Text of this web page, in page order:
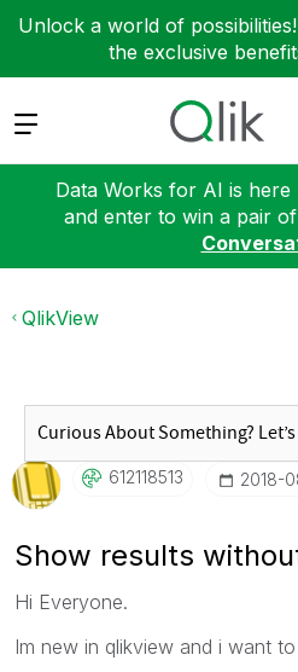
Unlock a world of possibilities!
the exclusive
Expand
Data Works for AI is
and enter to win a pair
QlikView
612118513 ‎2018-
Show results
Hi Everyone.
Im new in qlikview and i want